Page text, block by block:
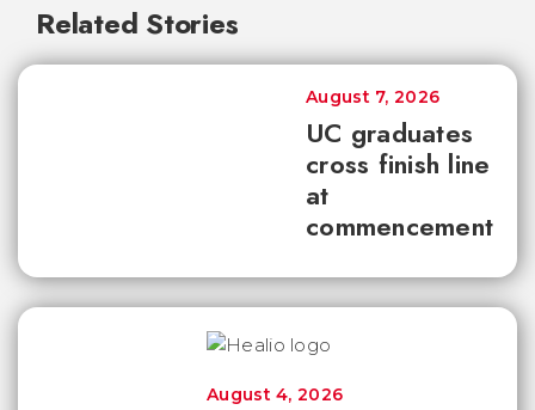
Related Stories
UC graduates
cross finish line
at
commencement
August 7, 2026
August 4, 2026